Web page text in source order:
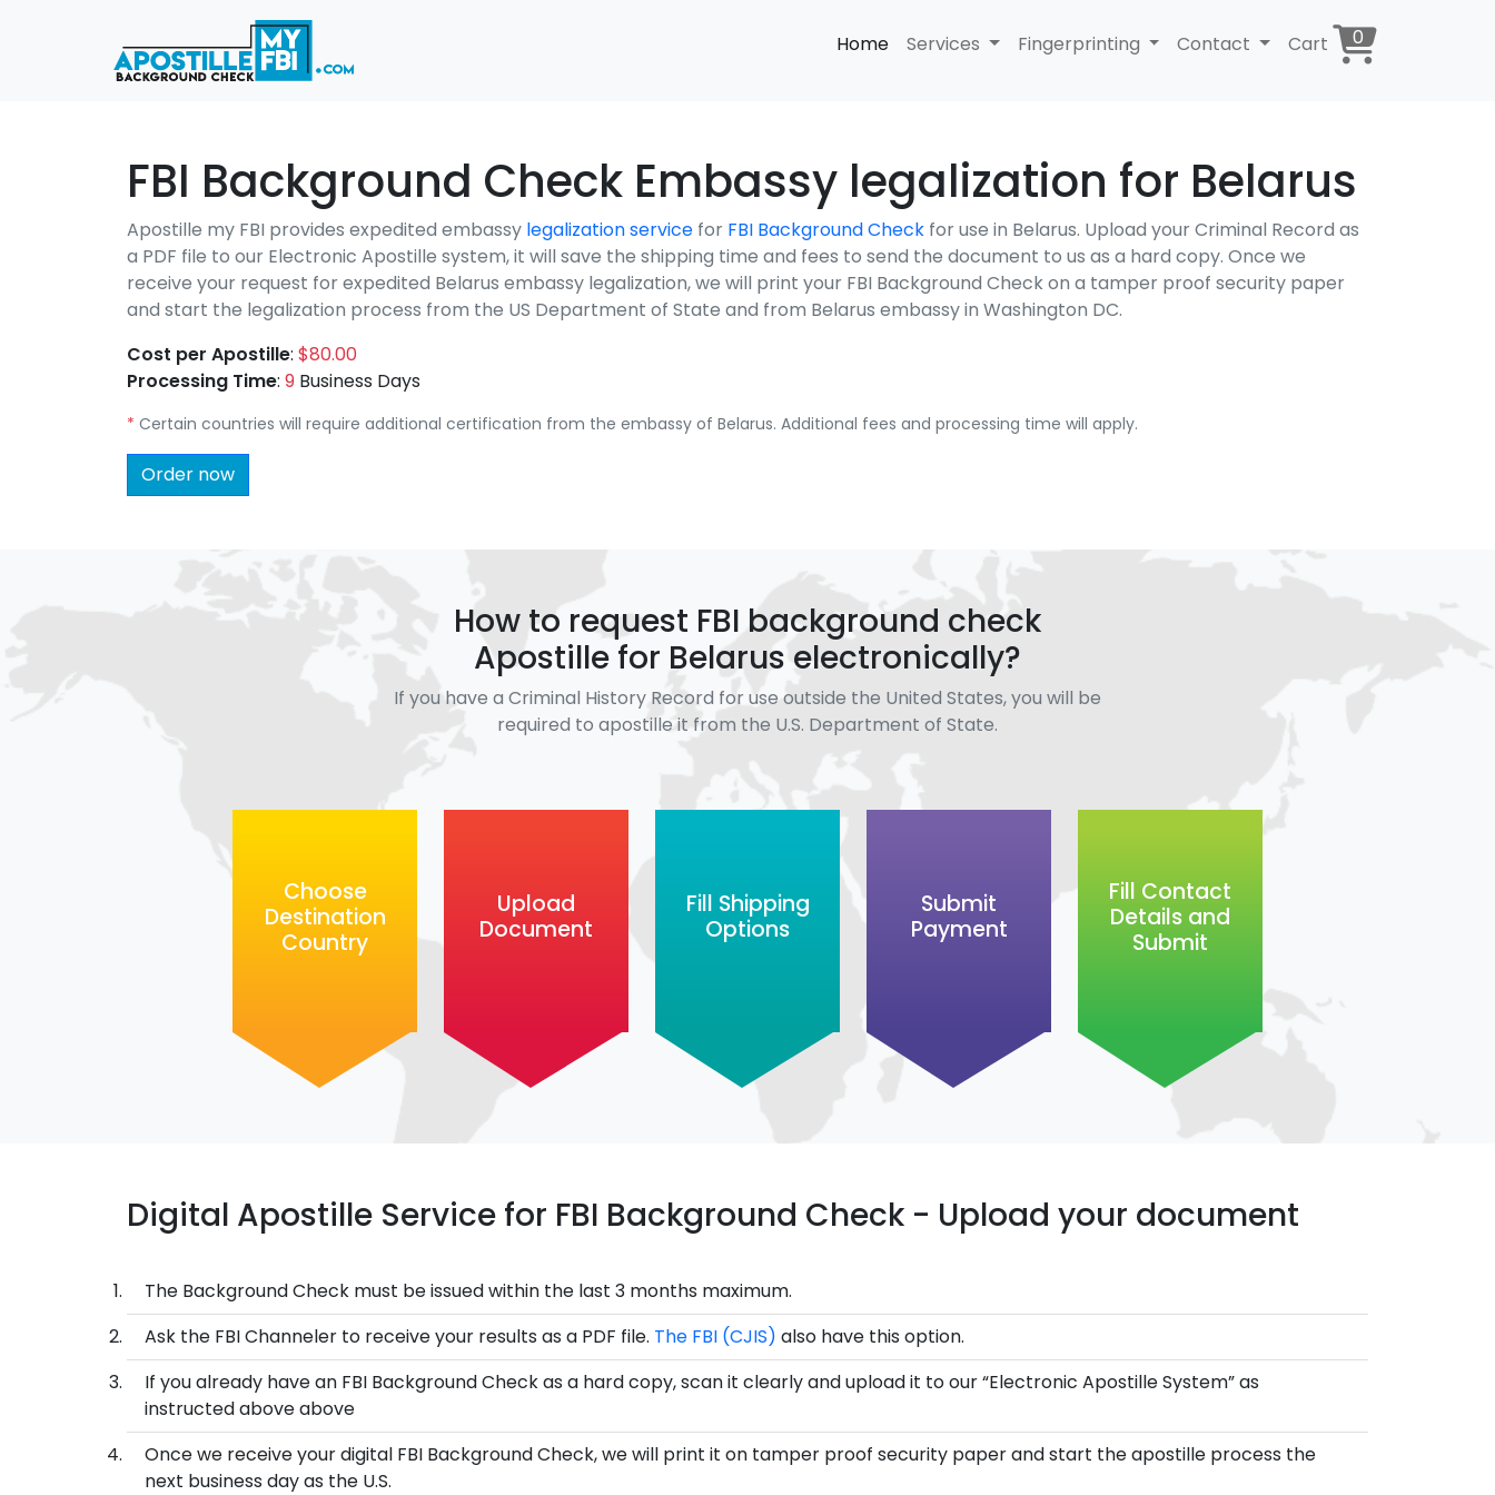
Home Services Fingerprinting Contact Cart 0
FBI Background Check Embassy legalization for Belarus
Apostille my FBI provides expedited embassy legalization service for FBI Background Check for use in Belarus. Upload your Criminal Record as
a PDF file to our Electronic Apostille system, it will save the shipping time and fees to send the document to us as a hard copy. Once we
receive your request for expedited Belarus embassy legalization, we will print your FBI Background Check on a tamper proof security paper
and start the legalization process from the US Department of State and from Belarus embassy in Washington DC.
Cost per Apostille: $80.00
Processing Time: 9 Business Days
* Certain countries will require additional certification from the embassy of Belarus. Additional fees and processing time will apply.
Order now
How to request FBI background check
Apostille for Belarus electronically?
If you have a Criminal History Record for use outside the United States, you will be
required to apostille it from the U.S. Department of State.
Choose
Destination
Country
Upload
Document
Fill Shipping
Options
Submit
Payment
Fill Contact
Details and
Submit
Digital Apostille Service for FBI Background Check - Upload your document
The Background Check must be issued within the last 3 months maximum.
Ask the FBI Channeler to receive your results as a PDF file. The FBI (CJIS) also have this option.
If you already have an FBI Background Check as a hard copy, scan it clearly and upload it to our “Electronic Apostille System” as
instructed above above
Once we receive your digital FBI Background Check, we will print it on tamper proof security paper and start the apostille process the
next business day as the U.S.